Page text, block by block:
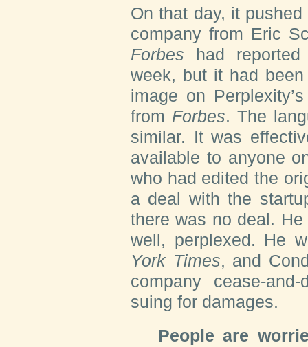
On that day, it
company from Eric
Forbes had
week, but it had
image on
from Forbes. The
similar. It was
available to anyone
who had edited the
a deal with the
there was no deal.
well, perplexed. He
York Times, and
company cease-
suing for damages.
People are